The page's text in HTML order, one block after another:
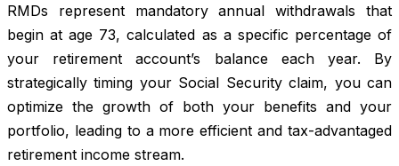
RMDs represent mandatory annual withdrawals that
begin at age 73, calculated as a specific percentage of
your retirement account’s balance each year. By
strategically timing your Social Security claim, you can
optimize the growth of both your benefits and your
portfolio, leading to a more efficient and tax-advantaged
retirement income stream.